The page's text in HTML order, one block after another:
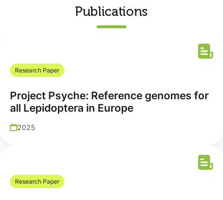
Publications
Research Paper
Project Psyche: Reference genomes for
all Lepidoptera in Europe
2025
Research Paper